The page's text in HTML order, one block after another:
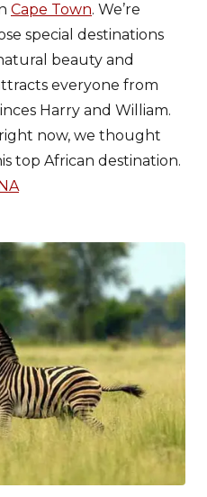
Cape Town. We’re
special destinations
beauty and
everyone from
Harry and William.
now, we thought
top African destination.